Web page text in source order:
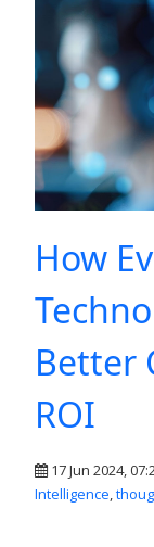
How
Better
ROI
17 Jun 2024,
Intelligence